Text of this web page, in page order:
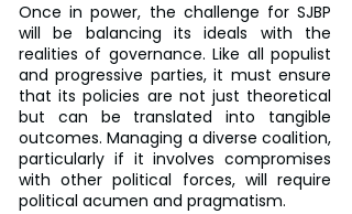
Once in power, the challenge for SJBP
will be balancing its ideals with the
realities of governance. Like all populist
and progressive parties, it must ensure
that its policies are not just theoretical
but can be translated into tangible
outcomes. Managing a diverse coalition,
particularly if it involves compromises
with other political forces, will require
political acumen and pragmatism.